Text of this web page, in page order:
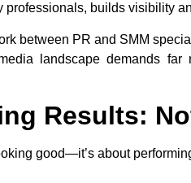
professionals, builds visibility
between PR and SMM
landscape demands
Results:
good—it’s about